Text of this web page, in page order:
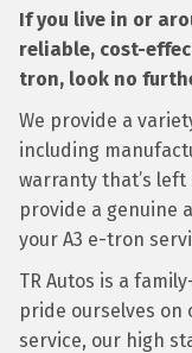
If you live in or
reliable, cost-
tron, look no
We provide a
including
warranty that’s left
provide a genuine
your A3 e-tron
TR Autos is a
pride ourselves on
service, our high